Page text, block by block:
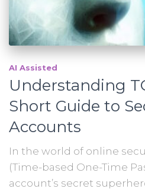
AI Assisted
Understanding
Short Guide to
Accounts
In the world of online
(Time-based One-Time
account’s secret